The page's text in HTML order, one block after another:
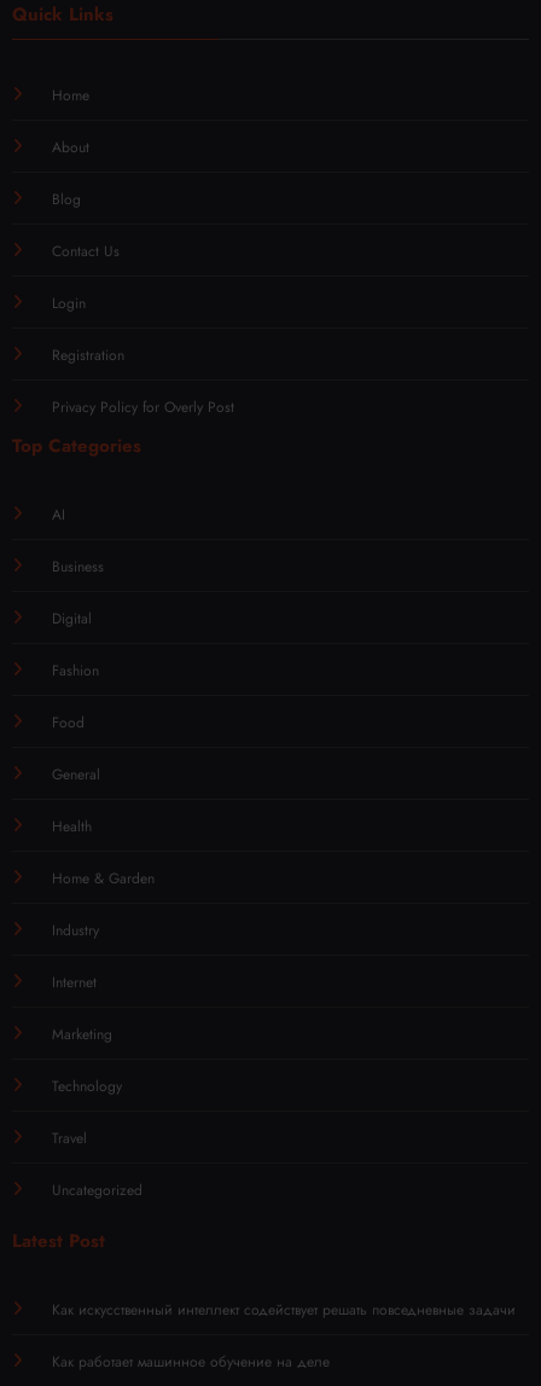
Quick Links
Home
About
Blog
Contact Us
Login
Registration
Privacy Policy for Overly Post
Top Categories
AI
Business
Digital
Fashion
Food
General
Health
Home & Garden
Industry
Internet
Marketing
Technology
Travel
Uncategorized
Latest Post
Как искусственный интеллект содействует решать повседневные задачи
Как работает машинное обучение на деле